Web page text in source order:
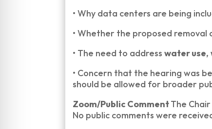
•Why data centers are being
•Whether the proposed removal
• The need to addresswater use,
• Concern that the hearing was
should be allowed for broader
Zoom/Public CommentThe
No public comments were